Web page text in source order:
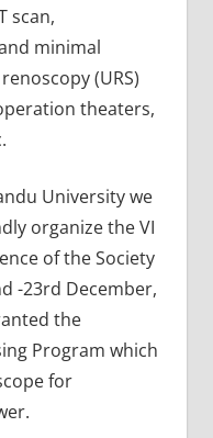
scan,
minimal
(URS)
theaters,
University we
organize the VI
of the Society
-23rd December,
the
Program which
for